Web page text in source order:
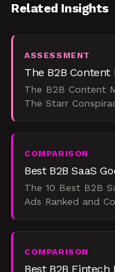
Related Insights
ASSESSMENT
The B2B
The B2B Content
The Starr
COMPARISON
Best B2B SaaS
The 10 Best B2B
Ads Ranked and
COMPARISON
Best B2B